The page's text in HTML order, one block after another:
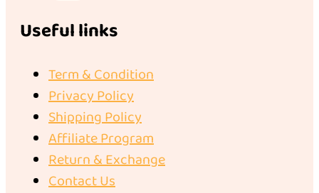
Useful links
Term & Condition
Privacy Policy
Shipping Policy
Affiliate Program
Return & Exchange
Contact Us